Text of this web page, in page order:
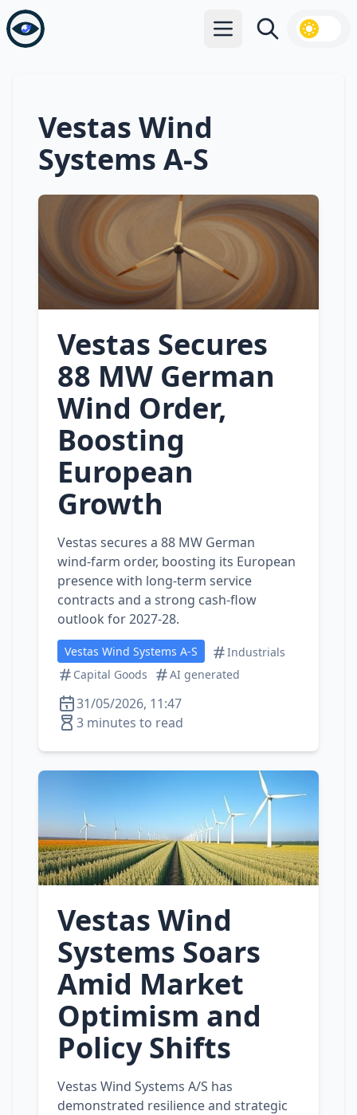
Open main menu
Search
Vestas Wind
Systems A-S
Vestas Secures
88 MW German
Wind Order,
Boosting
European
Growth
Vestas secures a 88 MW German
wind‑farm order, boosting its European
presence with long‑term service
contracts and a strong cash‑flow
outlook for 2027‑28.
Vestas Wind Systems A-S
Industrials
Capital Goods
AI generated
31/05/2026, 11:47
3 minutes to read
Vestas Wind
Systems Soars
Amid Market
Optimism and
Policy Shifts
Vestas Wind Systems A/S has
demonstrated resilience and strategic